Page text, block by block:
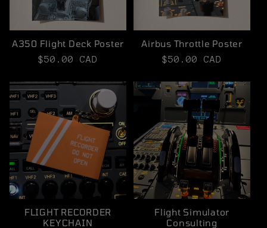
i
n
:
A350 Flight Deck Poster
Regular
$50.00 CAD
Airbus Throttle Poster
Regular
$50.00 CAD
FLIGHT RECORDER
KEYCHAIN
Flight Simulator
Consulting